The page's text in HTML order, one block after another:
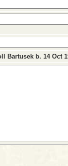
Bartusek b. 14 Oct